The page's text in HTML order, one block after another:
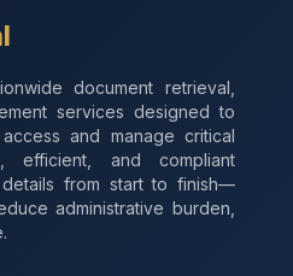
document retrieval,
services designed to
and manage critical
efficient, and compliant
from start to finish—
administrative burden,